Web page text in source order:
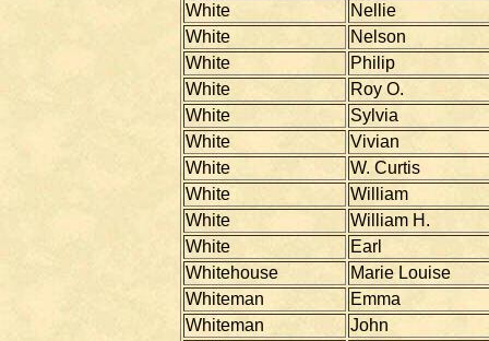
White
Nellie
White
Nelson
White
Philip
White
Roy O.
White
Sylvia
White
Vivian
White
W. Curtis
White
William
White
William H.
White
Earl
Whitehouse
Marie Louise
Whiteman
Emma
Whiteman
John